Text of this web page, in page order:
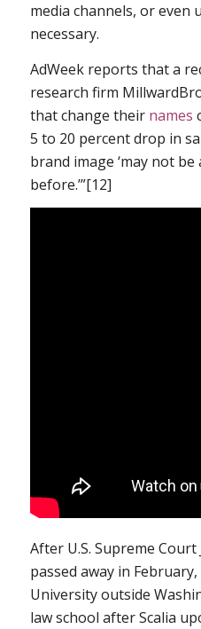
media channels, or even
necessary.
AdWeek reports that a
research firm
that change their names
5 to 20 percent drop in
brand image ‘may not
before.’”[12]
After U.S. Supreme
passed away in
University outside
law school after Scalia